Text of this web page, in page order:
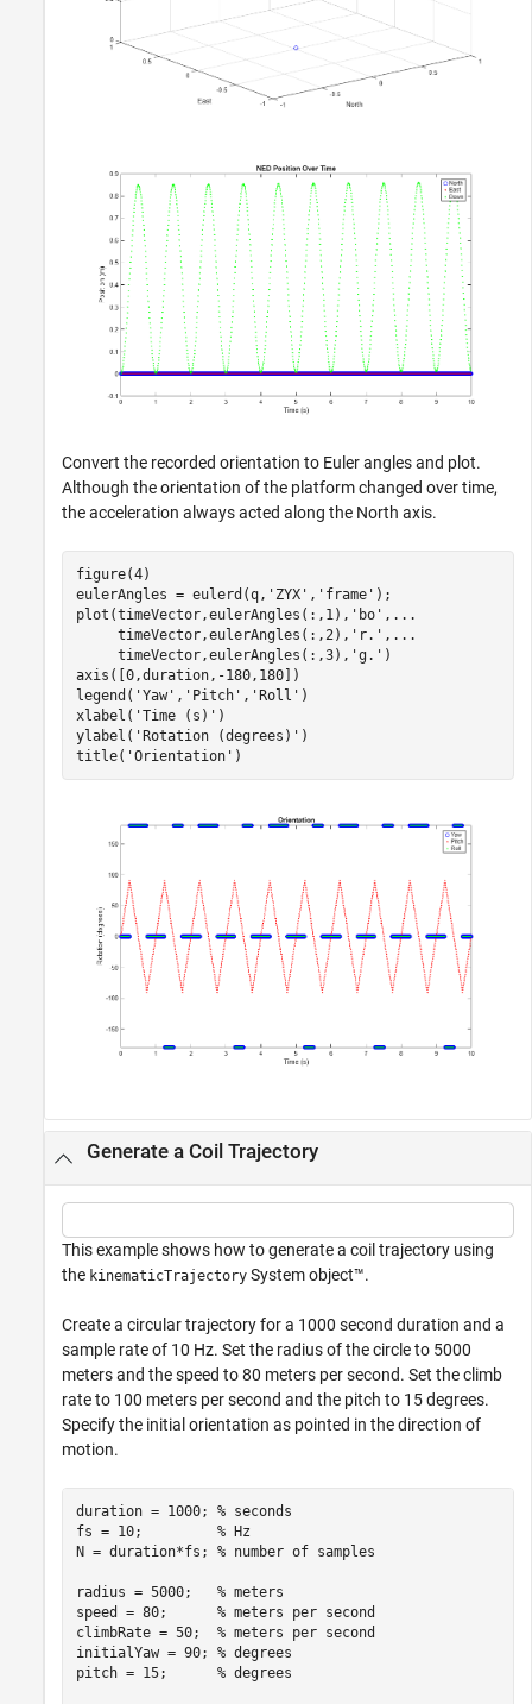
Convert the recorded orientation to Euler angles and plot.
Although the orientation of the platform changed over time,
the acceleration always acted along the North axis.
figure(4)
eulerAngles = eulerd(q, 'ZYX' , 'frame' );
plot(timeVector,eulerAngles(:,1), 'bo' , ...
     timeVector,eulerAngles(:,2),
'r.' , ...
     timeVector,eulerAngles(:,3),
'g.' )
axis([0,duration,-180,180])
legend( 'Yaw' , 'Pitch' , 'Roll' )
xlabel( 'Time (s)' )
ylabel( 'Rotation (degrees)' )
title( 'Orientation'
Generate a Coil Trajectory
This example shows how to generate a coil trajectory using
the kinematicTrajectory System object™.
Create a circular trajectory for a 1000 second duration and a
sample rate of 10 Hz. Set the radius of the circle to 5000
meters and the speed to 80 meters per second. Set the climb
rate to 100 meters per second and the pitch to 15 degrees.
Specify the initial orientation as pointed in the direction of
motion.
duration = 1000; % seconds
fs = 10; % Hz
N = duration*fs; % number of samples
radius = 5000; % meters
speed = 80; % meters per second
climbRate = 50; % meters per second
initialYaw = 90; % degrees
pitch = 15; % degrees